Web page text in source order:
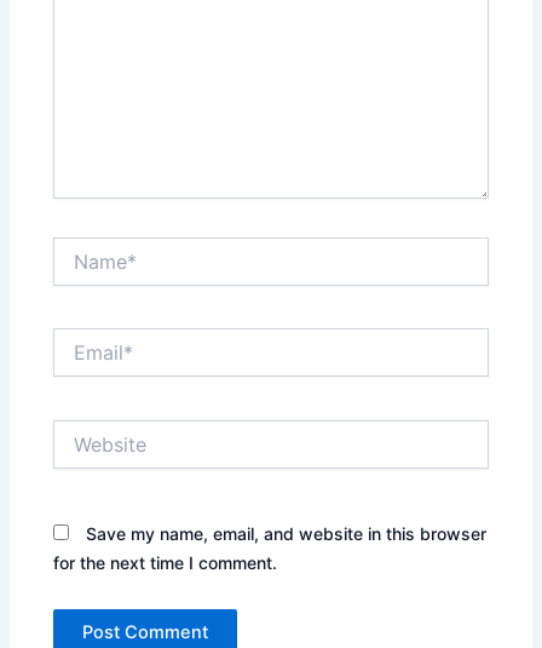
Save my name, email, and website in this browser
for the next time I comment.